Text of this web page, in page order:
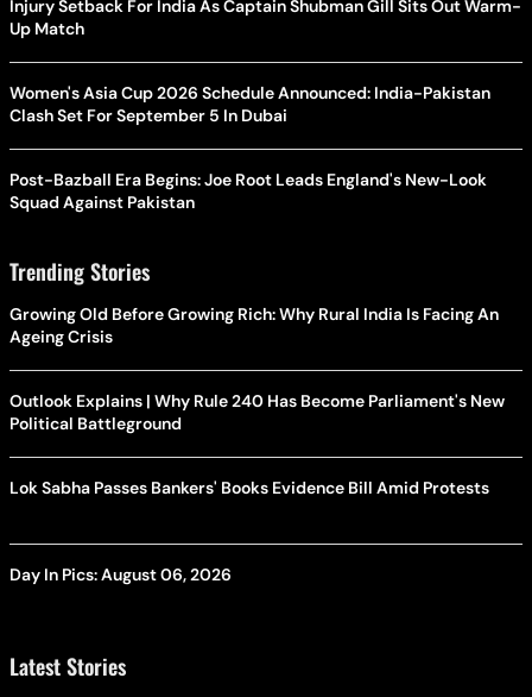
Injury Setback For India As Captain Shubman Gill Sits Out Warm-
Up Match
Women's Asia Cup 2026 Schedule Announced: India-Pakistan
Clash Set For September 5 In Dubai
Post-Bazball Era Begins: Joe Root Leads England's New-Look
Squad Against Pakistan
Trending Stories
Growing Old Before Growing Rich: Why Rural India Is Facing An
Ageing Crisis
Outlook Explains | Why Rule 240 Has Become Parliament's New
Political Battleground
Lok Sabha Passes Bankers' Books Evidence Bill Amid Protests
Day In Pics: August 06, 2026
Latest Stories